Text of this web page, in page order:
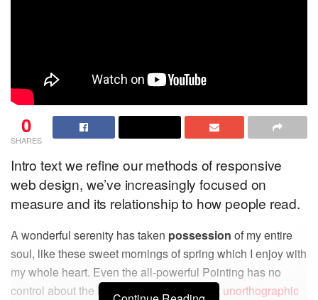
0
SHARES
Intro text we refine our methods of responsive
web design, we’ve increasingly focused on
measure and its relationship to how people read.
A wonderful serenity has taken possession of my entire
soul, like these sweet mornings of spring which I enjoy with
my whole heart. Even the all-powerful Pointing has no
control about the blind texts it is an almost unorthographic